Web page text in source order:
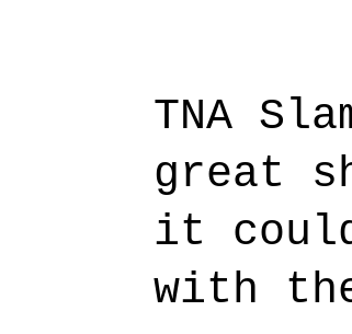
to expect with this
authentic characters
everything figured
beautiful is that all of
connects them in
The unlike...
TNA
great
it
with